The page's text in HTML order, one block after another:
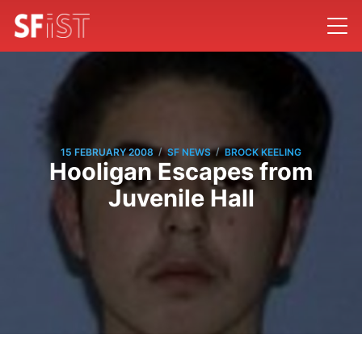
15 FEBRUARY 2008 / SF NEWS / BROCK KEELING
Hooligan Escapes from
Juvenile Hall